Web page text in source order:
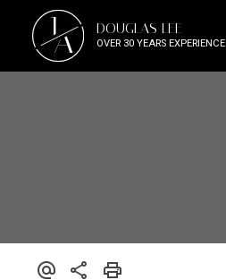
JA DOUGLAS LEE
OVER 30 YEARS